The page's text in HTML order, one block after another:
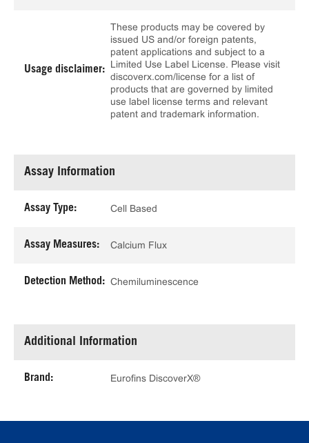
Usage disclaimer:
These products may be covered by
issued US and/or foreign patents,
patent applications and subject to a
Limited Use Label License. Please visit
discoverx.com/license for a list of
products that are governed by limited
use label license terms and relevant
patent and trademark information.
Assay Information
Assay Type: Cell Based
Assay Measures: Calcium Flux
Detection Method: Chemiluminescence
Additional Information
Brand: Eurofins DiscoverX®